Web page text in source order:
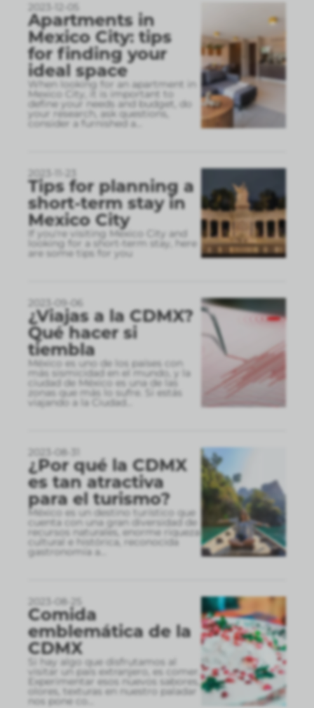
2023-12-05
Apartments in
Mexico City: tips
for finding your
ideal space
When looking for an apartment in
Mexico City, it is important to
define your needs and budget, do
your research, ask questions,
consider a furnished a
Tips for planning a
short-term stay in
Mexico City
If you're visiting Mexico City and
looking for a short-term stay, here
are some tips for you
2023-09-06
¿Viajas a la CDMX?
Qué hacer si
tiembla
México es uno de los países con
más sismicidad en el mundo, y la
ciudad de México es una de las
zonas que más lo sufre. Si estás
viajando a la Ciudad
2023-08-31
¿Por qué la CDMX
es tan atractiva
para el turismo?
México es un destino turístico que
cuenta con una gran diversidad de
recursos naturales, enorme riqueza
cultural e histórica, reconocida
gastronomía a
2023-08-25
Comida
emblemática de la
CDMX
Si hay algo que disfrutamos al
visitar un país extranjero, es comer.
Experimentar esos nuevos sabores,
olores, texturas en nuestro paladar
nos pone co